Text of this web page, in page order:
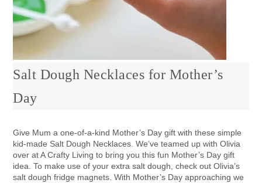
Salt Dough Necklaces for Mother’s
Day
Give Mum a one-of-a-kind Mother’s Day gift with these simple
kid-made Salt Dough Necklaces. We’ve teamed up with Olivia
over at A Crafty Living to bring you this fun Mother’s Day gift
idea. To make use of your extra salt dough, check out Olivia’s
salt dough fridge magnets. With Mother’s Day approaching we